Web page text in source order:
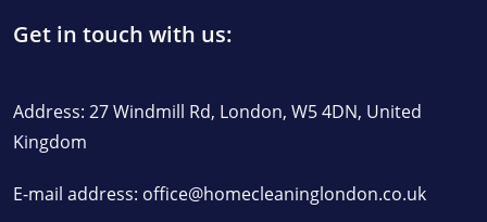
Get in touch with us:
Address: 27 Windmill Rd, London, W5 4DN, United
Kingdom
E-mail address: office@homecleaninglondon.co.uk